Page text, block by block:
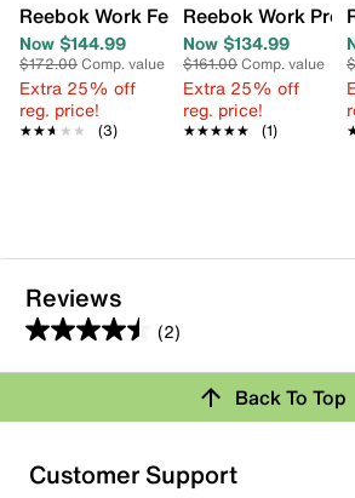
Reebok Work Fe4 Adventure
Now $144.99
$172.00Comp. value
Extra 25% off
reg. price!
★★★★★
★★★★★ (3)
Reebok Work
Now $134.99
$161.00Comp. value
Extra 25% off
reg. price!
★★★★★
★★★★★ (1)
Reviews
(2)
4.5
out
5
stars.
2
Rating Snapshot
Select a row below to filter reviews.
Back To Top
Customer Support